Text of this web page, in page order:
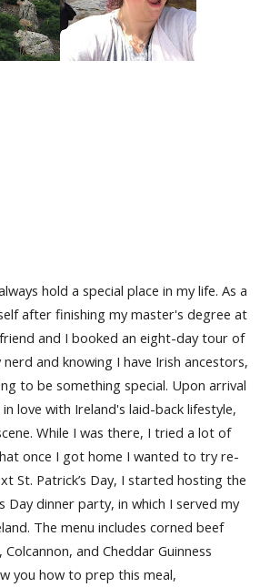
hold a special place in my life. As a
after finishing my master's degree at
and I booked an eight-day tour of
and knowing I have Irish ancestors,
to be something special. Upon arrival
love with Ireland's laid-back lifestyle,
While I was there, I tried a lot of
once I got home I wanted to try re-
St. Patrick’s Day, I started hosting the
Day dinner party, in which I served my
The menu includes corned beef
and Cheddar Guinness
you how to prep this meal,